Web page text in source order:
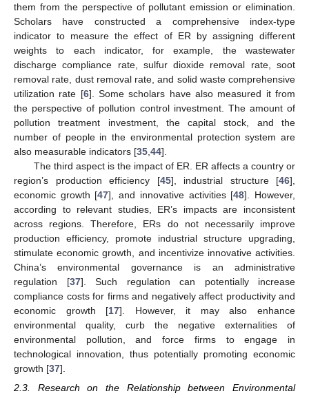
them from the perspective of pollutant emission or elimination.
Scholars have constructed a comprehensive index-type
indicator to measure the effect of ER by assigning different
weights to each indicator, for example, the wastewater
discharge compliance rate, sulfur dioxide removal rate, soot
removal rate, dust removal rate, and solid waste comprehensive
utilization rate [6]. Some scholars have also measured it from
the perspective of pollution control investment. The amount of
pollution treatment investment, the capital stock, and the
number of people in the environmental protection system are
also measurable indicators [35 44].
The third aspect is the impact of ER. ER affects a country or
region’s production efficiency [45], industrial structure [46],
economic growth [47], and innovative activities [48]. However,
according to relevant studies, ER’s impacts are inconsistent
across regions. Therefore, ERs do not necessarily improve
production efficiency, promote industrial structure upgrading,
stimulate economic growth, and incentivize innovative activities.
China’s environmental governance is an administrative
regulation [37]. Such regulation can potentially increase
compliance costs for firms and negatively affect productivity and
economic growth [17]. However, it may also enhance
environmental quality, curb the negative externalities of
environmental pollution, and force firms to engage in
technological innovation, thus potentially promoting economic
growth [37].
2.3. Research on the Relationship between Environmental